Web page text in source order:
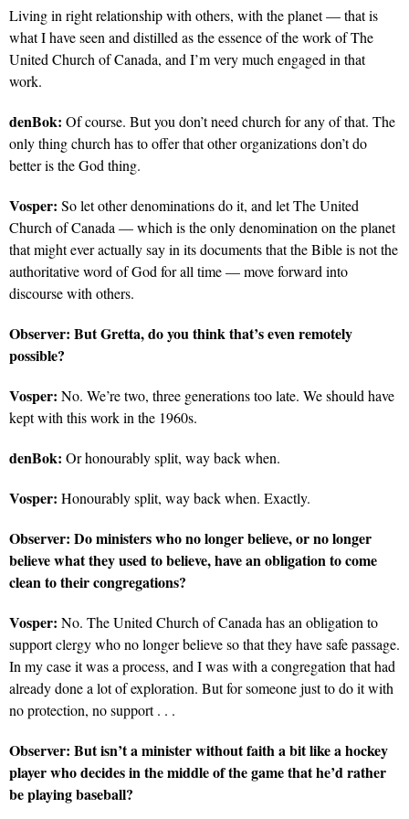
Living in right relationship with others, with the planet — that is
what I have seen and distilled as the essence of the work of The
United Church of Canada, and I’m very much engaged in that
work.
denBok: Of course. But you don’t need church for any of that. The
only thing church has to offer that other organizations don’t do
better is the God thing.
Vosper: So let other denominations do it, and let The United
Church of Canada — which is the only denomination on the planet
that might ever actually say in its documents that the Bible is not the
authoritative word of God for all time — move forward into
discourse with others.
Observer: But Gretta, do you think that’s even remotely
possible?
Vosper: No. We’re two, three generations too late. We should have
kept with this work in the 1960s.
denBok: Or honourably split, way back when.
Vosper: Honourably split, way back when. Exactly.
Observer: Do ministers who no longer believe, or no longer
believe what they used to believe, have an obligation to come
clean to their congregations?
Vosper: No. The United Church of Canada has an obligation to
support clergy who no longer believe so that they have safe passage.
In my case it was a process, and I was with a congregation that had
already done a lot of exploration. But for someone just to do it with
no protection, no support . . .
Observer: But isn’t a minister without faith a bit like a hockey
player who decides in the middle of the game that he’d rather
be playing baseball?